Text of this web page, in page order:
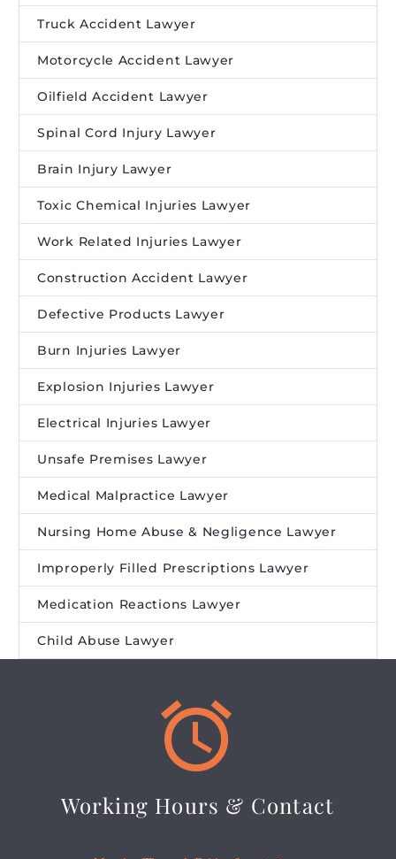
Truck Accident Lawyer
Motorcycle Accident Lawyer
Oilfield Accident Lawyer
Spinal Cord Injury Lawyer
Brain Injury Lawyer
Toxic Chemical Injuries Lawyer
Work Related Injuries Lawyer
Construction Accident Lawyer
Defective Products Lawyer
Burn Injuries Lawyer
Explosion Injuries Lawyer
Electrical Injuries Lawyer
Unsafe Premises Lawyer
Medical Malpractice Lawyer
Nursing Home Abuse & Negligence Lawyer
Improperly Filled Prescriptions Lawyer
Medication Reactions Lawyer
Child Abuse Lawyer


Working Hours & Contact